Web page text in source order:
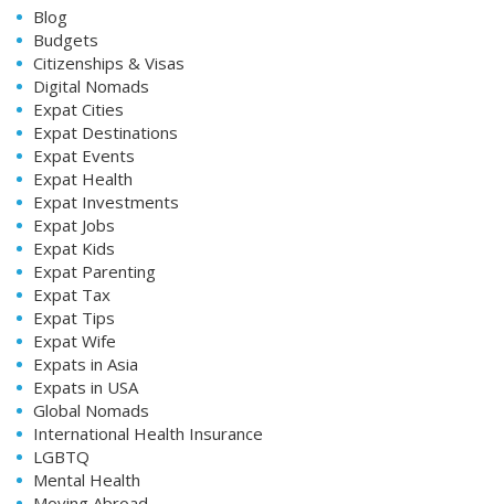
Blog
Budgets
Citizenships & Visas
Digital Nomads
Expat Cities
Expat Destinations
Expat Events
Expat Health
Expat Investments
Expat Jobs
Expat Kids
Expat Parenting
Expat Tax
Expat Tips
Expat Wife
Expats in Asia
Expats in USA
Global Nomads
International Health Insurance
LGBTQ
Mental Health